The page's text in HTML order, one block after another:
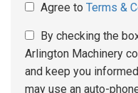
Agree to Terms &
By checking the
Arlington Machinery
and keep you
may use an auto-